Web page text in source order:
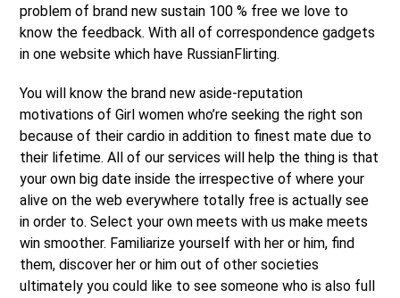
problem of brand new sustain 100 % free we love to
know the feedback. With all of correspondence gadgets
in one website which have RussianFlirting.
You will know the brand new aside-reputation
motivations of Girl women who’re seeking the right son
because of their cardio in addition to finest mate due to
their lifetime. All of our services will help the thing is that
your own big date inside the irrespective of where your
alive on the web everywhere totally free is actually see
in order to. Select your own meets with us make meets
win smoother. Familiarize yourself with her or him, find
them, discover her or him out of other societies
ultimately you could like to see someone who is also full